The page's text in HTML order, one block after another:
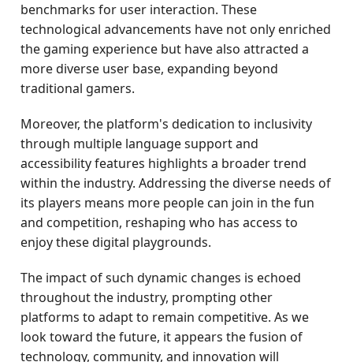
benchmarks for user interaction. These
technological advancements have not only enriched
the gaming experience but have also attracted a
more diverse user base, expanding beyond
traditional gamers.
Moreover, the platform's dedication to inclusivity
through multiple language support and
accessibility features highlights a broader trend
within the industry. Addressing the diverse needs of
its players means more people can join in the fun
and competition, reshaping who has access to
enjoy these digital playgrounds.
The impact of such dynamic changes is echoed
throughout the industry, prompting other
platforms to adapt to remain competitive. As we
look toward the future, it appears the fusion of
technology, community, and innovation will